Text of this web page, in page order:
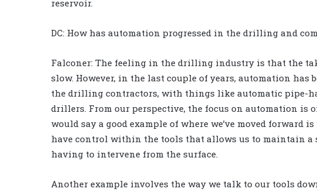
reservoir.
DC: How has automation progressed in the drilling and
Falconer: The feeling in the drilling industry is that the
slow. However, in the last couple of years, automation has
the drilling contractors, with things like automatic pipe-
drillers. From our perspective, the focus on automation is
would say a good example of where we’ve moved forward
have control within the tools that allows us to maintain
having to intervene from the surface.
Another example involves the way we talk to our tools